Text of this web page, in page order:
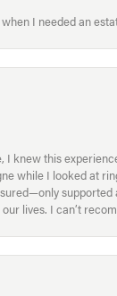
I needed an
knew this
while I looked at
lives. I can’t